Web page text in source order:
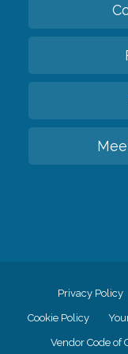
Privacy Policy
Cookie Policy
Vendor Code of